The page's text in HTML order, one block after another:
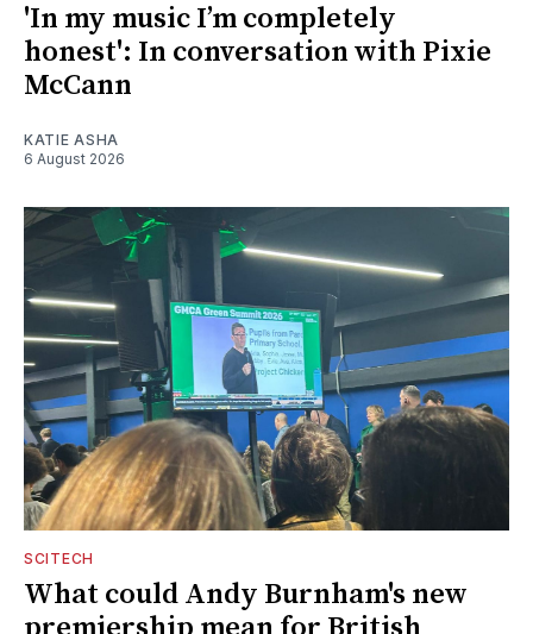
'In my music I’m completely
honest': In conversation with Pixie
McCann
KATIE ASHA
6 August 2026
SCITECH
What could Andy Burnham's new